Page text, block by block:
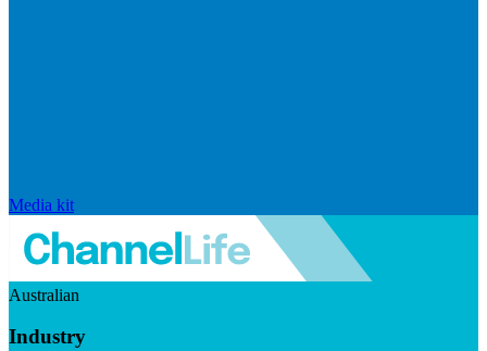
Media kit
Australian
Industry